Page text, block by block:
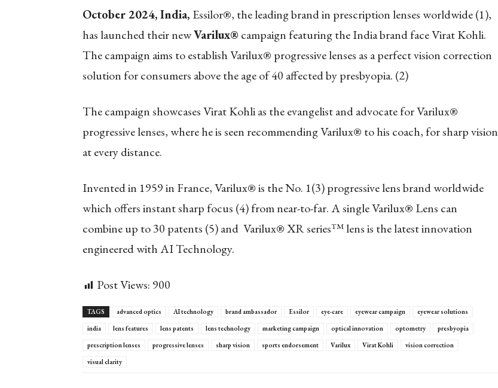
October 2024, India, Essilor®, the leading brand in prescription lenses worldwide(1),
has launched their newVarilux® campaign featuring the India brand face Virat Kohli.
The campaign aims to establish Varilux® progressive lenses as a perfect vision correction
solution for consumers above the age of 40 affected by presbyopia. (2)
The campaign showcases Virat Kohli as the evangelist and advocate for Varilux®
progressive lenses, where he is seen recommending Varilux® to his coach, for sharp vision
at every distance.
Invented in 1959 in France, Varilux® is the No. 1(3)progressive lens brand worldwide
which offers instant sharp focus (4)from near-to-far. A single Varilux® Lens can
combine up to 30 patents (5)and Varilux® XR series™ lens is the latest innovation
engineered with AI Technology.
Post Views: 900
TAGS advanced optics AI technology brand ambassador Essilor eye-care eyewear campaign
eyewear solutions
india
lens features lens patents lens technology marketing campaign optical innovation optometry
presbyopia
prescription lenses
progressive lenses sharp vision sports endorsement Varilux Virat Kohli
vision correction
visual clarity